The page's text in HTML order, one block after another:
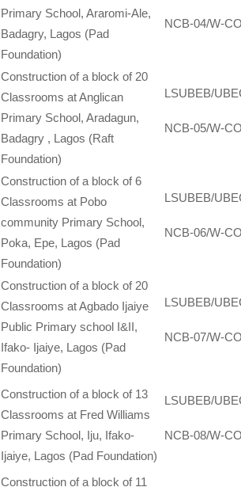
Primary School, Araromi-Ale,
Badagry, Lagos (Pad
Foundation)
NCB-04/W-
Construction of a block of 20
Classrooms at Anglican
Primary School, Aradagun,
Badagry , Lagos (Raft
Foundation)
LSUBEB/
NCB-05/W-
Construction of a block of 6
Classrooms at Pobo
community Primary School,
Poka, Epe, Lagos (Pad
Foundation)
LSUBEB/
NCB-06/W-
Construction of a block of 20
Classrooms at Agbado Ijaiye
Public Primary school I&II,
Ifako- Ijaiye, Lagos (Pad
Foundation)
LSUBEB/
NCB-07/W-
Construction of a block of 13
Classrooms at Fred Williams
Primary School, Iju, Ifako-
Ijaiye, Lagos (Pad Foundation)
LSUBEB/
NCB-08/W-
Construction of a block of 11